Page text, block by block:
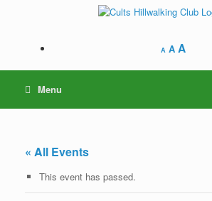
A A A
Menu
« All Events
This event has passed.